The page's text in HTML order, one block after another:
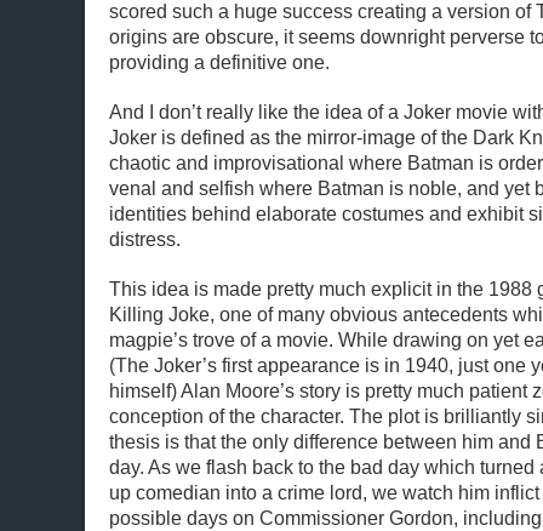
scored such a huge success creating a version of
origins are obscure, it seems downright perverse
providing a definitive one.
And I don’t really like the idea of a Joker movie
Joker is defined as the mirror-image of the Dark
chaotic and improvisational where Batman is
venal and selfish where Batman is noble, and yet
identities behind elaborate costumes and exhibit
distress.
This idea is made pretty much explicit in the 1988
Killing Joke, one of many obvious antecedents
magpie’s trove of a movie. While drawing on yet
(The Joker’s first appearance is in 1940, just one
himself) Alan Moore’s story is pretty much patient
conception of the character. The plot is brilliantly
thesis is that the only difference between him and
day. As we flash back to the bad day which turned
up comedian into a crime lord, we watch him
possible days on Commissioner Gordon,